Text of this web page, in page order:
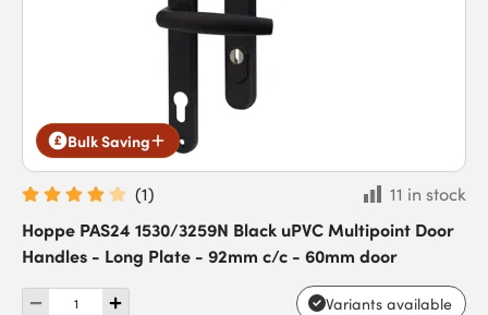
Bulk Saving
(1)
11 in stock
Hoppe PAS24 1530/3259N Black uPVC Multipoint Door
Handles - Long Plate - 92mm c/c - 60mm door
Variants available